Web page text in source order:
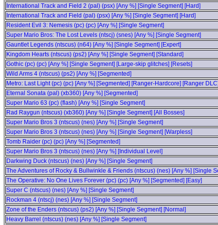
International Track and Field 2 (pal) (psx) [Any %] [Single Segment] [Hard]
International Track and Field (pal) (psx) [Any %] [Single Segment] [Hard]
Resident Evil 3: Nemesis (pc) (pc) [Any %] [Single Segment]
Super Mario Bros: The Lost Levels (ntscj) (snes) [Any %] [Single Segment]
Gauntlet Legends (ntscus) (n64) [Any %] [Single Segment] [Expert]
Kingdom Hearts (ntscus) (ps2) [Any %] [Single Segment] [Standard]
Gothic (pc) (pc) [Any %] [Single Segment] [Large-skip glitches] [Resets]
Wild Arms 4 (ntscus) (ps2) [Any %] [Segmented]
Metro: Last Light (pc) (pc) [Any %] [Segmented] [Ranger-Hardcore] [Ranger
Eternal Sonata (pal) (xb360) [Any %] [Segmented]
Super Mario 63 (pc) (flash) [Any %] [Single Segment]
Rad Raygun (ntscus) (xb360) [Any %] [Single Segment] [All Bosses]
Super Mario Bros 3 (ntscus) (nes) [Any %] [Single Segment]
Super Mario Bros 3 (ntscus) (nes) [Any %] [Single Segment] [Warpless]
Tomb Raider (pc) (pc) [Any %] [Segmented]
Super Mario Bros 3 (ntscus) (nes) [Any %] [Individual Level]
Darkwing Duck (ntscus) (nes) [Any %] [Single Segment]
The Adventures of Rocky & Bullwinkle & Friends (ntscus) (nes) [Any %] [Single
The Operative: No One Lives Forever (pc) (pc) [Any %] [Segmented] [Easy]
Super C (ntscus) (nes) [Any %] [Single Segment]
Rockman 4 (ntscj) (nes) [Any %] [Single Segment]
Zone of the Enders (ntscus) (ps2) [Any %] [Single Segment] [Normal]
Heavy Barrel (ntscus) (nes) [Any %] [Single Segment]